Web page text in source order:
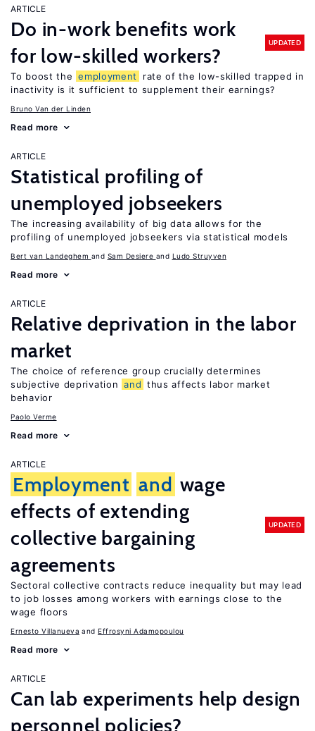
ARTICLE
Do in-work benefits work
for low-skilled workers?
UPDATED
To boost the employment
rate of the low-skilled trapped in
inactivity is it sufficient to supplement their earnings?
Bruno Van der Linden
Read more
ARTICLE
Statistical profiling of
unemployed jobseekers
The increasing availability of big data allows for the
profiling of unemployed jobseekers via statistical models
Bert van Landeghem Sam Desiere Ludo Struyven
Read more
ARTICLE
Relative deprivation in the labor
market
The choice of reference group crucially determines
subjective deprivation and thus affects labor market
behavior
Paolo Verme
Read more
ARTICLE
Employment and wage
effects of extending
collective bargaining
agreements
UPDATED
Sectoral collective contracts reduce inequality but may lead
to job losses among workers with earnings close to the
wage floors
Ernesto Villanueva Effrosyni Adamopoulou
Read more
ARTICLE
Can lab experiments help design
personnel policies?